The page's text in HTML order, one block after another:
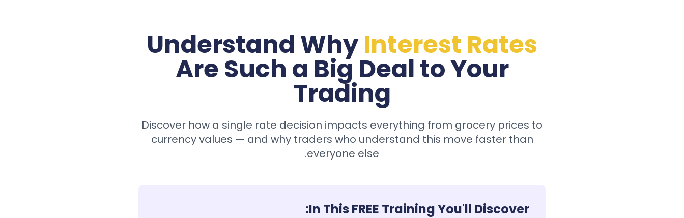
Understand WhyInterest Rates
Are Such a Big Deal to Your
Trading
Discover how a single rate decision impacts everything from grocery prices to
currency values — and why traders who understand this move faster than
everyone else.
In This FREE Training You'll Discover: